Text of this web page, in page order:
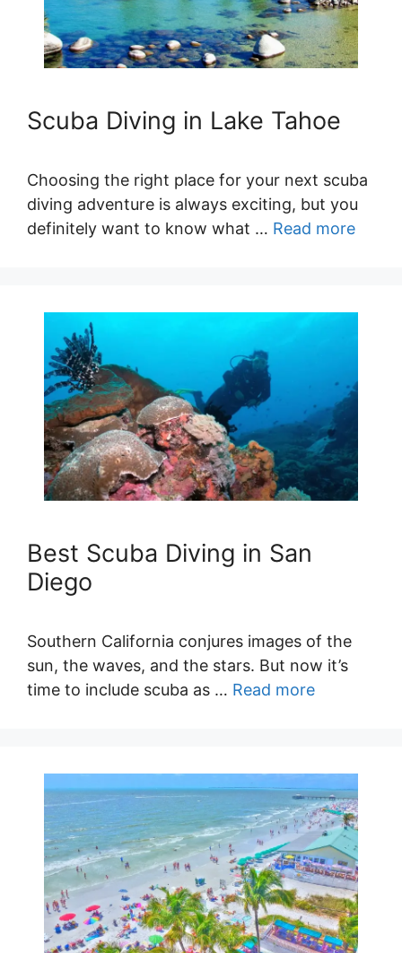
Scuba Diving in Lake Tahoe
Choosing the right place for your next scuba
diving adventure is always exciting, but you
definitely want to know what … Read more
Best Scuba Diving in San
Diego
Southern California conjures images of the
sun, the waves, and the stars. But now it’s
time to include scuba as … Read more